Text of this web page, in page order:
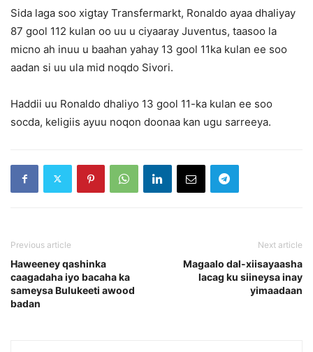
Sida laga soo xigtay Transfermarkt, Ronaldo ayaa dhaliyay
87 gool 112 kulan oo uu u ciyaaray Juventus, taasoo la
micno ah inuu u baahan yahay 13 gool 11ka kulan ee soo
aadan si uu ula mid noqdo Sivori.
Haddii uu Ronaldo dhaliyo 13 gool 11-ka kulan ee soo
socda, keligiis ayuu noqon doonaa kan ugu sarreeya.
Previous article
Haweeney qashinka
caagadaha iyo bacaha ka
sameysa Bulukeeti awood
badan
Next article
Magaalo dal-xiisayaasha
lacag ku siineysa inay
yimaadaan